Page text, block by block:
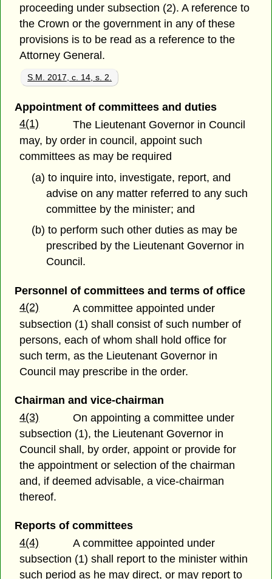
proceeding under subsection (2). A reference to
the Crown or the government in any of these
provisions is to be read as a reference to the
Attorney General.
S.M. 2017, c. 14, s. 2.
Appointment of committees and duties
4(1)
The Lieutenant Governor in Council
may, by order in council, appoint such
committees as may be required
(a) to inquire into, investigate, report, and
advise on any matter referred to any such
committee by the minister; and
(b) to perform such other duties as may be
prescribed by the Lieutenant Governor in
Council.
Personnel of committees and terms of office
4(2)
A committee appointed under
subsection (1) shall consist of such number of
persons, each of whom shall hold office for
such term, as the Lieutenant Governor in
Council may prescribe in the order.
Chairman and vice-chairman
4(3)
On appointing a committee under
subsection (1), the Lieutenant Governor in
Council shall, by order, appoint or provide for
the appointment or selection of the chairman
and, if deemed advisable, a vice-chairman
thereof.
Reports of committees
4(4)
A committee appointed under
subsection (1) shall report to the minister within
such period as he may direct, or may report to